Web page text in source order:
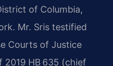
of Columbia,
Mr. Sris testified
Courts of Justice
HB 635 (chief